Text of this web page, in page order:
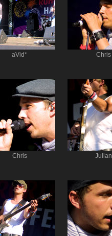
aVid* Chris
Chris Julian